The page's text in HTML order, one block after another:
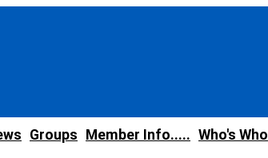
Groups Member Info..... Who's Who